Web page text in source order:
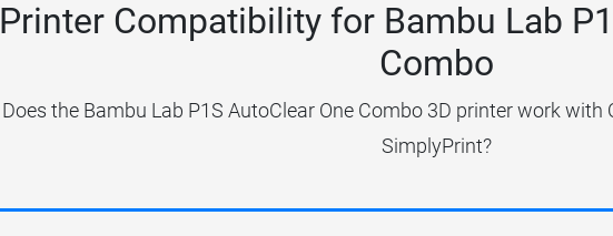
Printer Compatibility for Bambu Lab
Combo
Does the Bambu Lab P1S AutoClear One Combo 3D printer work with
SimplyPrint?